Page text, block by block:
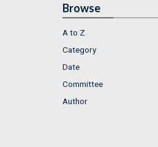
Browse
A to Z
Category
Date
Committee
Author